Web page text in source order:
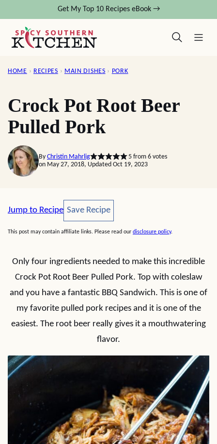
content
Get My Top 10 Recipes eBook →
HOME › RECIPES › MAIN DISHES › PORK
Crock Pot Root Beer
Pulled Pork
By Christin Mahrlig 5from 6votes
on May 27, 2018, Updated Oct 19, 2023
Jump to Recipe Save Recipe
Save Recipe
This post may contain affiliate links. Please read our disclosure policy.
Only four ingredients needed to make this incredible
Crock Pot Root Beer Pulled Pork. Top with coleslaw
and you have a fantastic BBQ Sandwich. This is one of
my favorite pulled pork recipes and it is one of the
easiest. The root beer really gives it a mouthwatering
flavor.